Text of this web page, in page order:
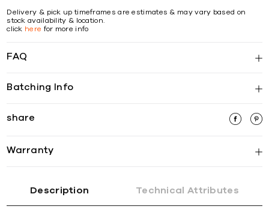
Delivery & pick up timeframes are estimates & may vary based on
stock availability & location.
click here for more info
FAQ
Batching Info
share
Warranty
Description Technical Attributes